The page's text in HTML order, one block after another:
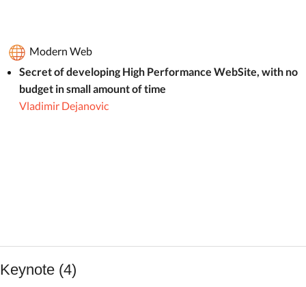
Modern Web
Secret of developing High Performance WebSite, with no
budget in small amount of time
Vladimir Dejanovic
Keynote (4)